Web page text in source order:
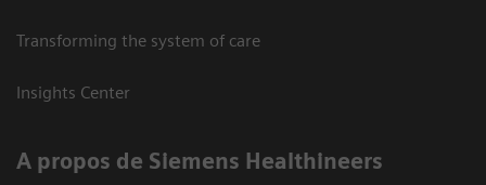
Transforming the system of care
Insights Center
A propos de Siemens Healthineers